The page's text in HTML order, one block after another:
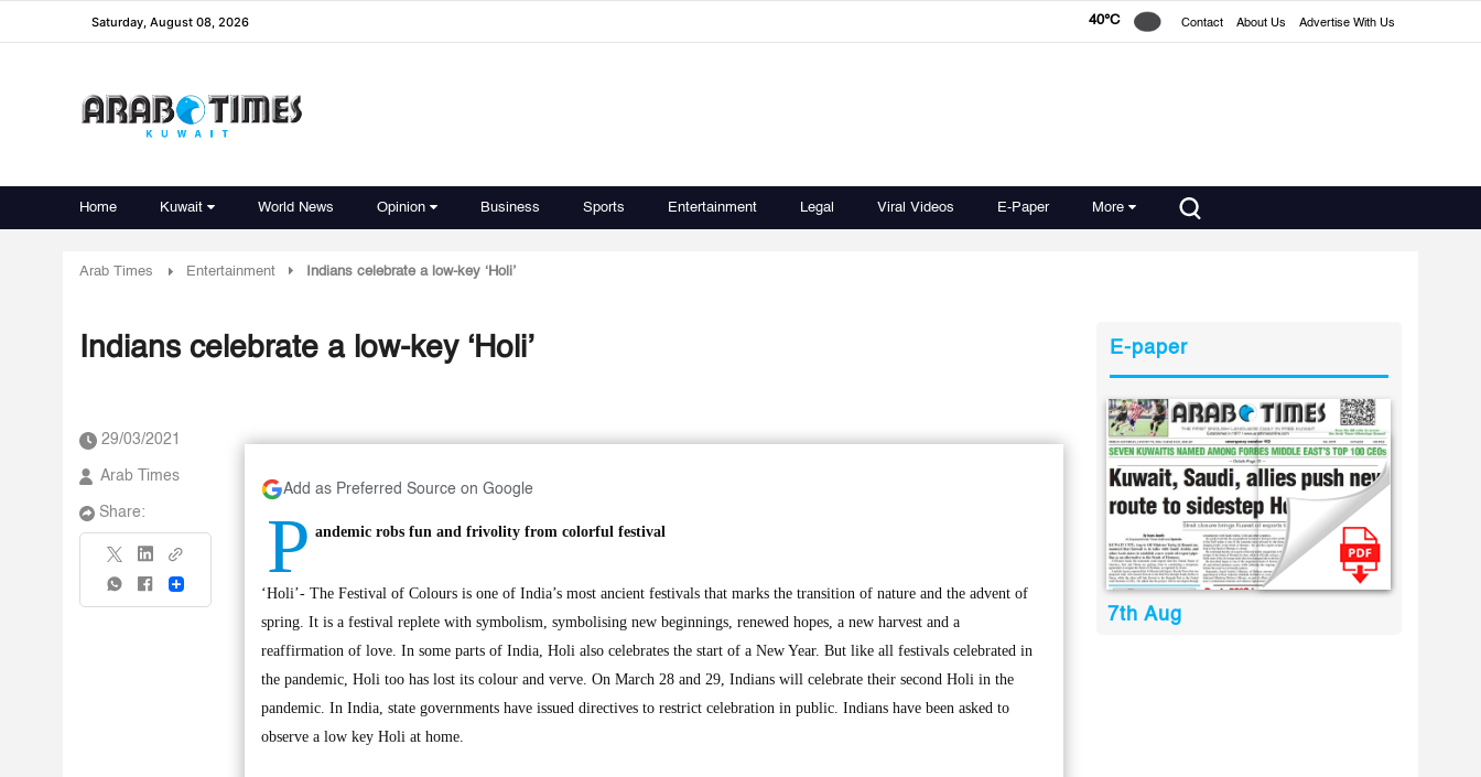
Saturday, August 08, 2026 40°C Contact About Us Advertise With Us
Home Kuwait World News Opinion Business Sports Entertainment Legal Viral Videos E-Paper More
Arab Times Entertainment Indians celebrate a low-key ‘Holi’
Indians celebrate a low-key ‘Holi’
29/03/2021
Arab Times
Share:
Share
Add as Preferred Source on Google
P andemic robs fun and frivolity from colorful festival
‘Holi’- The Festival of Colours is one of India’s most ancient festivals that marks the transition of nature and the advent of
spring. It is a festival replete with symbolism, symbolising new beginnings, renewed hopes, a new harvest and a
reaffirmation of love. In some parts of India, Holi also celebrates the start of a New Year. But like all festivals celebrated in
the pandemic, Holi too has lost its colour and verve. On March 28 and 29, Indians will celebrate their second Holi in the
pandemic. In India, state governments have issued directives to restrict celebration in public. Indians have been asked to
observe a low key Holi at home.
E-paper
7th Aug